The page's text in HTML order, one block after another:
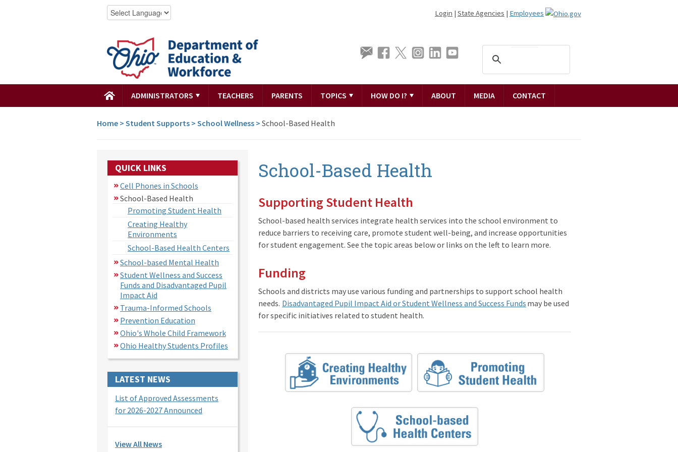
Login | State Agencies | Employees
ADMINISTRATORS TEACHERS PARENTS TOPICS HOW DO I? ABOUT MEDIA CONTACT
Home > Student Supports > School Wellness > School-Based Health
QUICK LINKS
Cell Phones in Schools
School-Based Health
Promoting Student Health
Creating Healthy
Environments
School-Based Health Centers
School-based Mental Health
Student Wellness and Success
Funds and Disadvantaged Pupil
Impact Aid
Trauma-Informed Schools
Prevention Education
Ohio's Whole Child Framework
Ohio Healthy Students Profiles
LATEST NEWS
List of Approved Assessments
for 2026-2027 Announced
View All News
School-Based Health
Supporting Student Health
School-based health services integrate health services into the school environment to
reduce barriers to receiving care, promote student well-being, and increase opportunities
for student engagement. See the topic areas below or links on the left to learn more.
Funding
Schools and districts may use various funding and partnerships to support school health
needs. Disadvantaged Pupil Impact Aid or Student Wellness and Success Funds may be used
for specific initiatives related to student health.